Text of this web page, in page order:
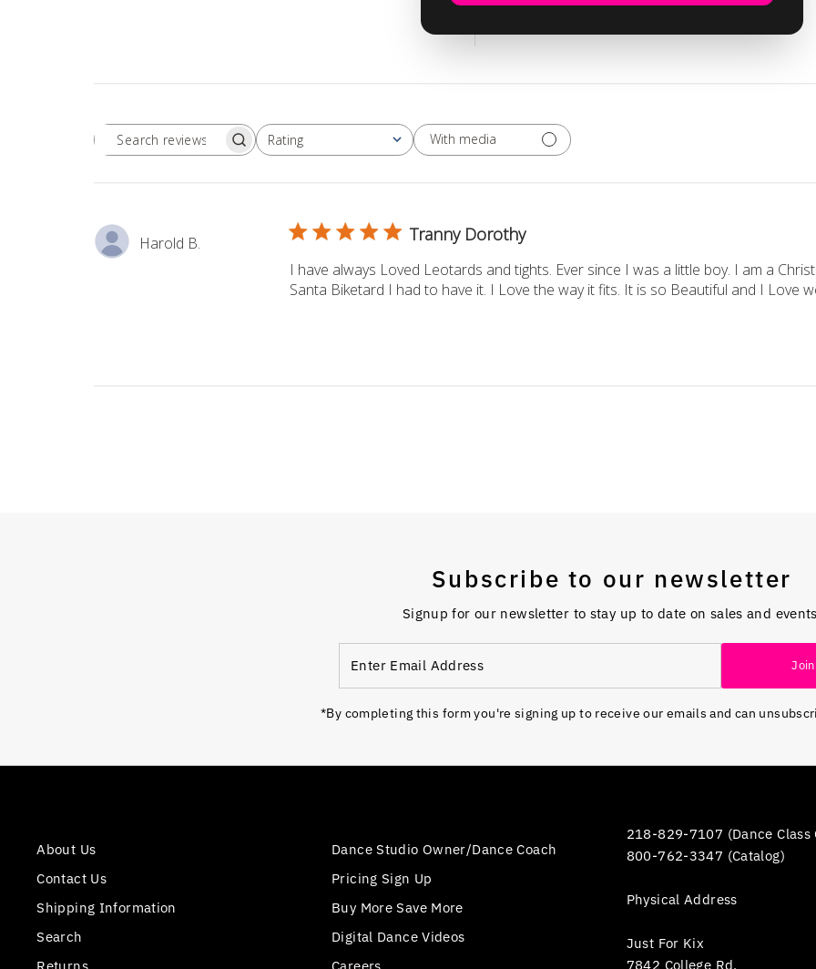
Search
Rating
All ratings
With media
Harold B. Tranny Dorothy
I have always Loved Leotards and tights. Ever since I was a little boy. I am a
Santa Biketard I had to have it. I Love the way it fits. It is so Beautiful and I Love
Subscribe to our newsletter
Signup for our newsletter to stay up to date on sales and
Email
Join
*By completing this form you're signing up to receive our emails and can
About Us
Contact Us
Shipping Information
Search
Dance Studio Owner/Dance Coach
Pricing Sign Up
Buy More Save More
Digital Dance Videos
218-829-7107 (Dance Class
800-762-3347 (Catalog)
Physical Address
Just For Kix
7842 College Rd.